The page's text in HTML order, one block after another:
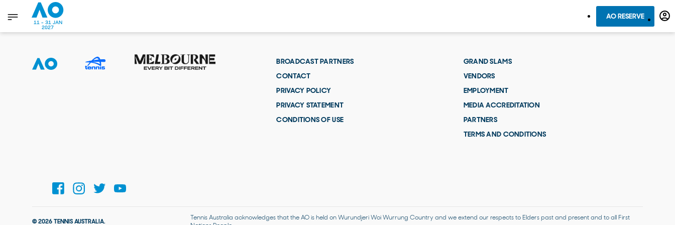
11 - 31 JAN
2027
AO RESERVE
BROADCAST PARTNERS
CONTACT
PRIVACY POLICY
PRIVACY STATEMENT
CONDITIONS OF USE
GRAND SLAMS
VENDORS
EMPLOYMENT
MEDIA ACCREDITATION
PARTNERS
TERMS AND CONDITIONS
© 2026 TENNIS AUSTRALIA.
Tennis Australia acknowledges that the AO is held on Wurundjeri Woi Wurrung Country and we extend our respects to Elders past and present and to all First